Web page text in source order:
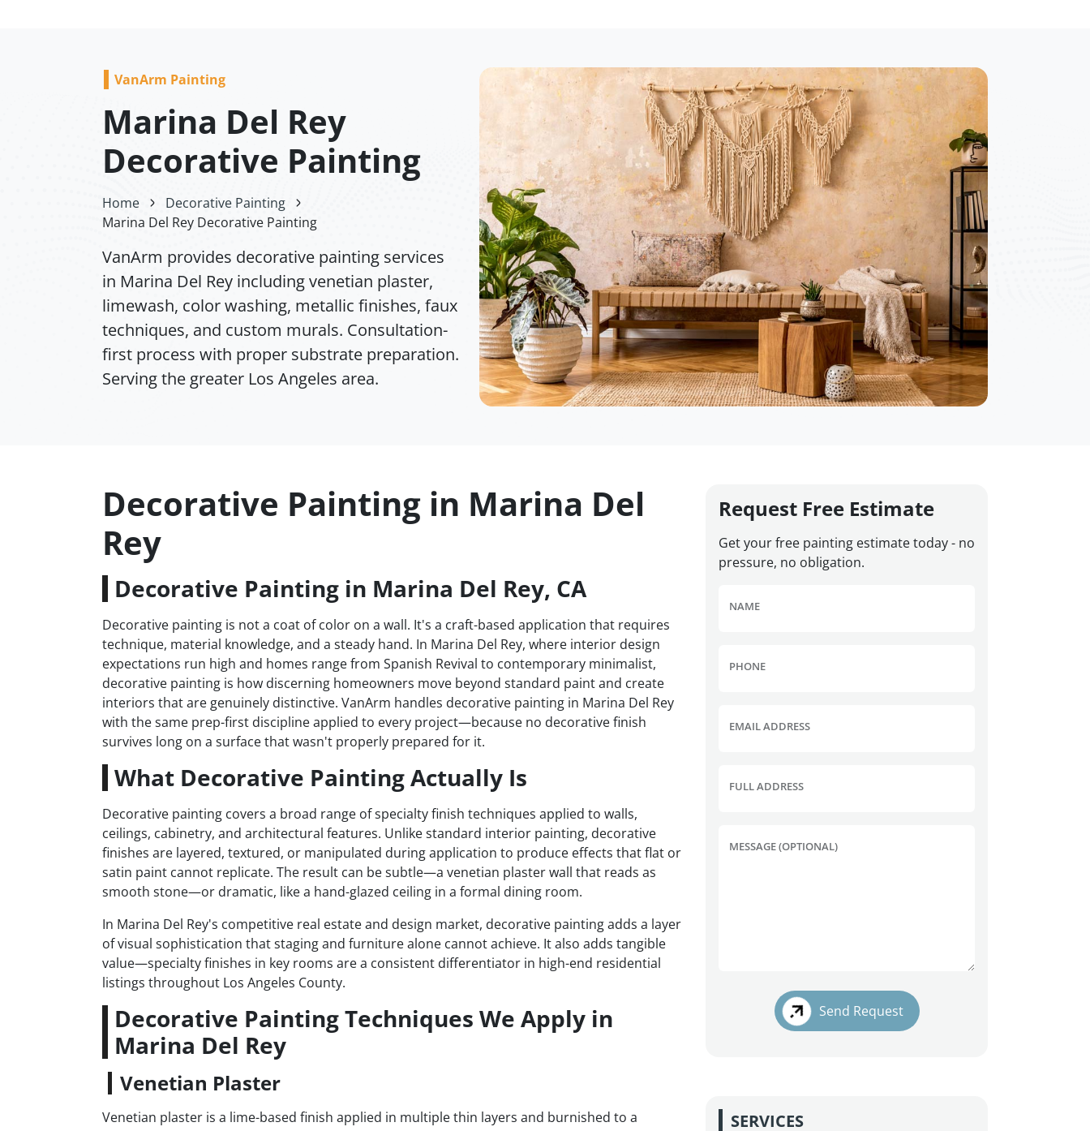
VanArm Painting
Marina Del Rey
Decorative Painting
Home
Decorative Painting
Marina Del Rey Decorative Painting
VanArm provides decorative painting services
in Marina Del Rey including venetian plaster,
limewash, color washing, metallic finishes, faux
techniques, and custom murals. Consultation-
first process with proper substrate preparation.
Serving the greater Los Angeles area.
Decorative Painting in Marina Del
Rey
Decorative Painting in Marina Del Rey, CA
Decorative painting is not a coat of color on a wall. It's a craft-based application that requires
technique, material knowledge, and a steady hand. In Marina Del Rey, where interior design
expectations run high and homes range from Spanish Revival to contemporary minimalist,
decorative painting is how discerning homeowners move beyond standard paint and create
interiors that are genuinely distinctive. VanArm handles decorative painting in Marina Del Rey
with the same prep-first discipline applied to every project—because no decorative finish
survives long on a surface that wasn't properly prepared for it.
What Decorative Painting Actually Is
Decorative painting covers a broad range of specialty finish techniques applied to walls,
ceilings, cabinetry, and architectural features. Unlike standard interior painting, decorative
finishes are layered, textured, or manipulated during application to produce effects that flat or
satin paint cannot replicate. The result can be subtle—a venetian plaster wall that reads as
smooth stone—or dramatic, like a hand-glazed ceiling in a formal dining room.
In Marina Del Rey's competitive real estate and design market, decorative painting adds a layer
of visual sophistication that staging and furniture alone cannot achieve. It also adds tangible
value—specialty finishes in key rooms are a consistent differentiator in high-end residential
listings throughout Los Angeles County.
Decorative Painting Techniques We Apply in
Marina Del Rey
Venetian Plaster
Venetian plaster is a lime-based finish applied in multiple thin layers and burnished to a
Request Free Estimate
Get your free painting estimate today - no
pressure, no obligation.
NAME
PHONE
EMAIL ADDRESS
FULL ADDRESS
MESSAGE (OPTIONAL)
Send Request
SERVICES